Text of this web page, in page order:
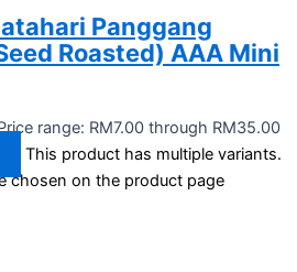
Panggang
Roasted) AAA Mini
range: RM7.00 through RM35.00
This product has multiple variants.
chosen on the product page